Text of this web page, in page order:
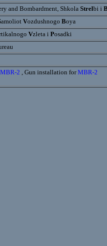
and Bombardment, Shkola Strelbi i
amoliot Vozdushnogo Boya
Vzleta i Posadki
MBR-2 , Gun installation forMBR-2